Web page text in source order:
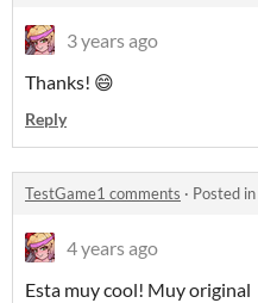
3 years ago
Thanks! 😄
Reply
TestGame1 comments · Posted in
4 years ago
Esta muy cool! Muy original